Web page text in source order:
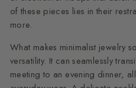
of these pieces lies in their
more.
What makes minimalist jewelry
versatility. It can seamlessly
meeting to an evening dinner,